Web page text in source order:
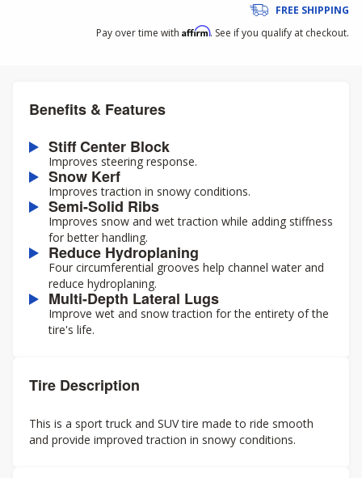
FREE SHIPPING
Pay over time with Affirm. See if you qualify at checkout.
Benefits & Features
Stiff Center Block
Improves steering response.
Snow Kerf
Improves traction in snowy conditions.
Semi-Solid Ribs
Improves snow and wet traction while adding stiffness
for better handling.
Reduce Hydroplaning
Four circumferential grooves help channel water and
reduce hydroplaning.
Multi-Depth Lateral Lugs
Improve wet and snow traction for the entirety of the
tire's life.
Tire Description
This is a sport truck and SUV tire made to ride smooth
and provide improved traction in snowy conditions.